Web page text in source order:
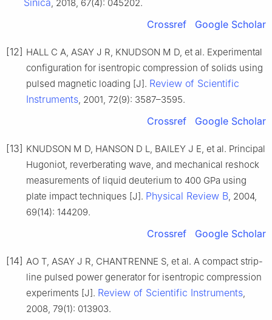
Sinica, 2018, 67(4): 045202.
Crossref Google Scholar
[12] HALL C A, ASAY J R, KNUDSON M D, et al. Experimental
configuration for isentropic compression of solids using
pulsed magnetic loading [J]. Review of Scientific
Instruments, 2001, 72(9): 3587–3595.
Crossref Google Scholar
[13] KNUDSON M D, HANSON D L, BAILEY J E, et al. Principal
Hugoniot, reverberating wave, and mechanical reshock
measurements of liquid deuterium to 400 GPa using
plate impact techniques [J]. Physical Review B, 2004,
69(14): 144209.
Crossref Google Scholar
[14] AO T, ASAY J R, CHANTRENNE S, et al. A compact strip-
line pulsed power generator for isentropic compression
experiments [J]. Review of Scientific Instruments,
2008, 79(1): 013903.